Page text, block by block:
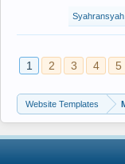
Syahransyah
1 2 3 4 5
Website Templates